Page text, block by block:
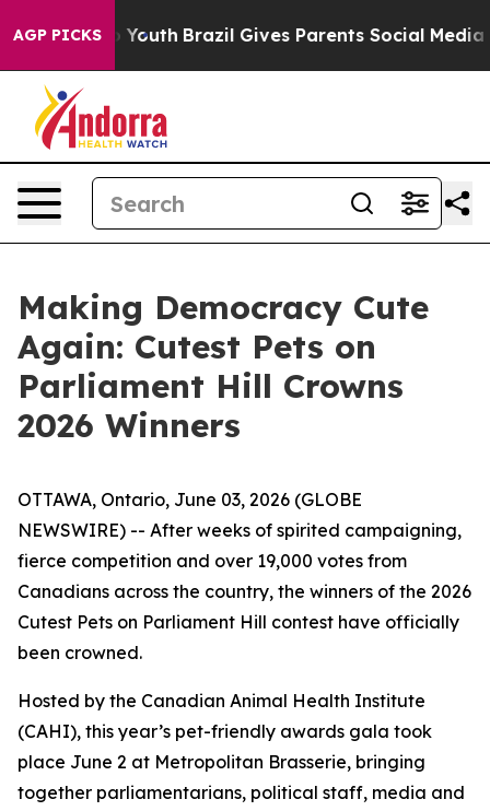
AGP PICKS
to Youth Brazil Gives Parents Social Media
Making Democracy Cute
Again: Cutest Pets on
Parliament Hill Crowns
2026 Winners
OTTAWA, Ontario, June 03, 2026 (GLOBE
NEWSWIRE) -- After weeks of spirited campaigning,
fierce competition and over 19,000 votes from
Canadians across the country, the winners of the 2026
Cutest Pets on Parliament Hill contest have officially
been crowned.
Hosted by the Canadian Animal Health Institute
(CAHI), this year’s pet-friendly awards gala took
place June 2 at Metropolitan Brasserie, bringing
together parliamentarians, political staff, media and